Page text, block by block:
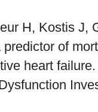
H, Kostis J,
of
heart